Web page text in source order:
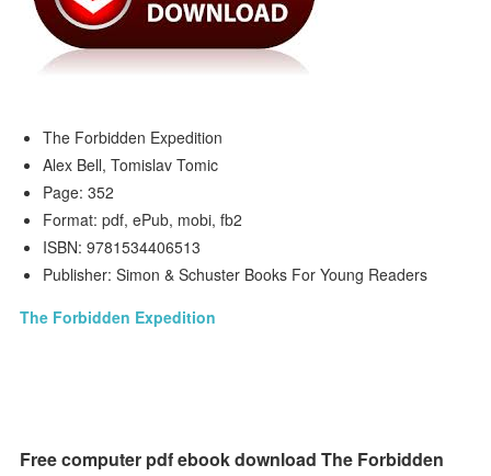
The Forbidden Expedition
Alex Bell, Tomislav Tomic
Page: 352
Format: pdf, ePub, mobi, fb2
ISBN: 9781534406513
Publisher: Simon & Schuster Books For Young Readers
The Forbidden Expedition
Free computer pdf ebook download The Forbidden